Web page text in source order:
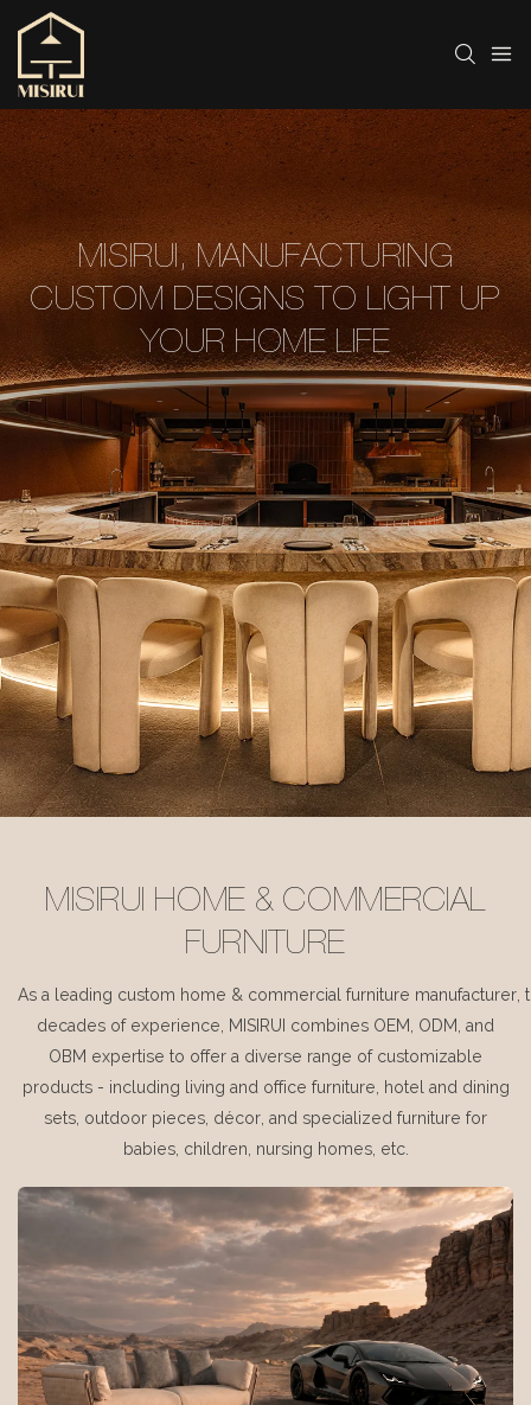
MISIRUI, MANUFACTURING
CUSTOM DESIGNS TO LIGHT UP
YOUR HOME LIFE
MISIRUI HOME & COMMERCIAL
FURNITURE
As a leading custom home & commercial furniture manufacturer,
decades of experience, MISIRUI combines OEM, ODM, and
OBM expertise to offer a diverse range of customizable
products - including living and office furniture, hotel and dining
sets, outdoor pieces, décor, and specialized furniture for
babies, children, nursing homes, etc.